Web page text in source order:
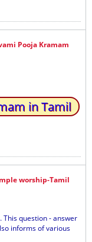
Pooja Kramam
in Tamil
worship-Tamil
question - answer
informs of various